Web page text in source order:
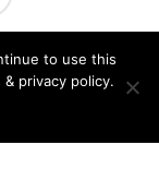
based in
Web Design
to use this
privacy policy.